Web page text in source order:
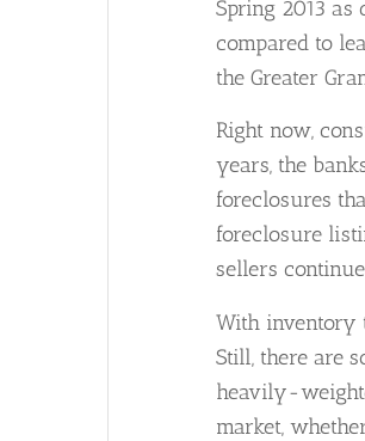
Spring 2013 as
compared to
the Greater
Right now,
years, the
foreclosures
foreclosure
sellers
With inventory
Still, there are
heavily-
market,